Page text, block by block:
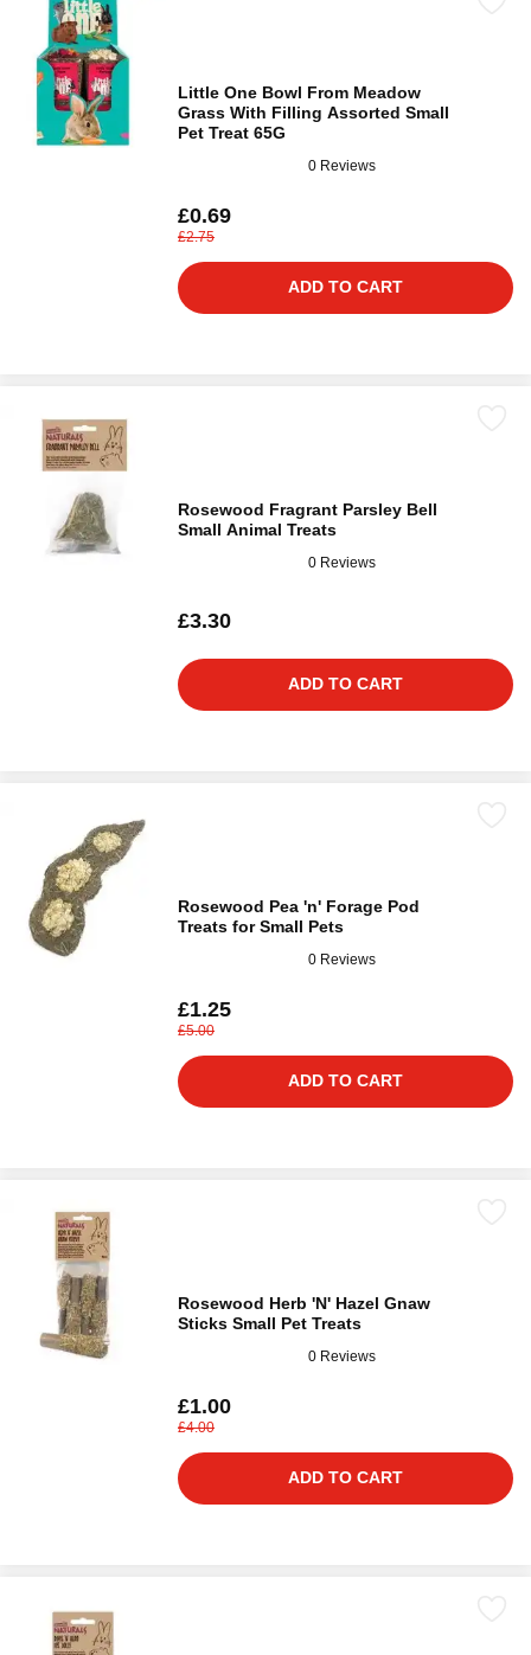
Little One Bowl From Meadow
Grass With Filling Assorted Small
Pet Treat 65G
0 Reviews
£0.69
£2.75
ADD TO CART
Rosewood Fragrant Parsley Bell
Small Animal Treats
0 Reviews
£3.30
ADD TO CART
Rosewood Pea 'n' Forage Pod
Treats for Small Pets
0 Reviews
£1.25
£5.00
ADD TO CART
Rosewood Herb 'N' Hazel Gnaw
Sticks Small Pet Treats
0 Reviews
£1.00
£4.00
ADD TO CART